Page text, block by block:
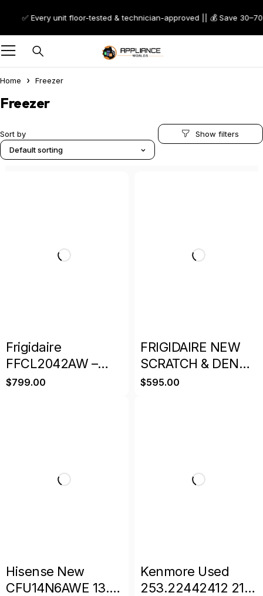
✅ Every unit floor-tested & technician-approved || 💰 Save
Home Freezer
Freezer
Sort by
Default sorting
Frigidaire
FFCL2042AW –
19.8 cu. ft. Chest
$799.00
FRIGIDAIRE NEW
SCRATCH & DENT
DEEP FREEZER
$595.00
Hisense New
CFU14N6AWE 13.6
Kenmore Used
253.22442412 21